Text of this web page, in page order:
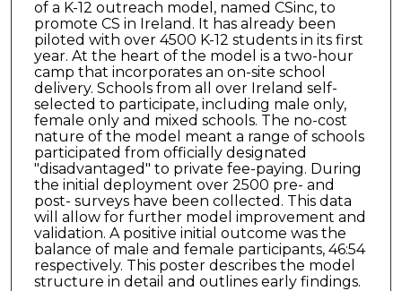
of a K-12 outreach model, named CSinc, to
promote CS in Ireland. It has already been
piloted with over 4500 K-12 students in its first
year. At the heart of the model is a two-hour
camp that incorporates an on-site school
delivery. Schools from all over Ireland self-
selected to participate, including male only,
female only and mixed schools. The no-cost
nature of the model meant a range of schools
participated from officially designated
"disadvantaged" to private fee-paying. During
the initial deployment over 2500 pre- and
post- surveys have been collected. This data
will allow for further model improvement and
validation. A positive initial outcome was the
balance of male and female participants, 46:54
respectively. This poster describes the model
structure in detail and outlines early findings.